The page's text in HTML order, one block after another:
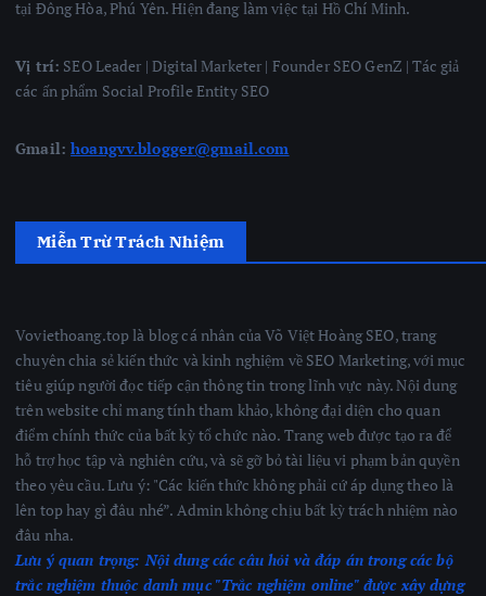
tại Đông Hòa, Phú Yên. Hiện đang làm việc tại Hồ Chí Minh.
Vị trí: SEO Leader | Digital Marketer | Founder SEO GenZ | Tác giả
các ấn phẩm Social Profile Entity SEO
Gmail:hoangvv.blogger@gmail.com
Miễn Trừ Trách Nhiệm
Voviethoang.top là blog cá nhân của Võ Việt Hoàng SEO, trang
chuyên chia sẻ kiến thức và kinh nghiệm về SEO Marketing, với mục
tiêu giúp người đọc tiếp cận thông tin trong lĩnh vực này. Nội dung
trên website chỉ mang tính tham khảo, không đại diện cho quan
điểm chính thức của bất kỳ tổ chức nào. Trang web được tạo ra để
hỗ trợ học tập và nghiên cứu, và sẽ gỡ bỏ tài liệu vi phạm bản quyền
theo yêu cầu. Lưu ý: "Các kiến thức không phải cứ áp dụng theo là
lên top hay gì đâu nhé”. Admin không chịu bất kỳ trách nhiệm nào
đâu nha.
Lưu ý quan trọng: Nội dung các câu hỏi và đáp án trong các bộ
trắc nghiệm thuộc danh mục "Trắc nghiệm online" được xây dựng